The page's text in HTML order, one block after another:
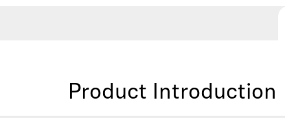
Product Introduction